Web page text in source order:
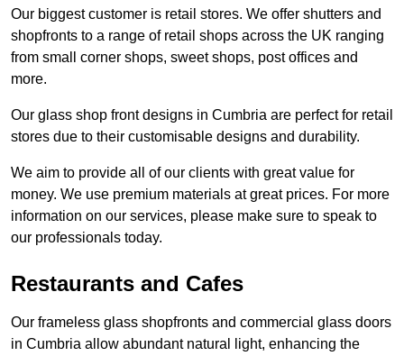
Our biggest customer is retail stores. We offer shutters and
shopfronts to a range of retail shops across the UK ranging
from small corner shops, sweet shops, post offices and
more.
Our glass shop front designs in Cumbria are perfect for retail
stores due to their customisable designs and durability.
We aim to provide all of our clients with great value for
money. We use premium materials at great prices. For more
information on our services, please make sure to speak to
our professionals today.
Restaurants and Cafes
Our frameless glass shopfronts and commercial glass doors
in Cumbria allow abundant natural light, enhancing the